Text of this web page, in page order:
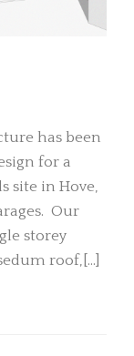
has been
for a
site in Hove,
Our
storey
roof,[…]